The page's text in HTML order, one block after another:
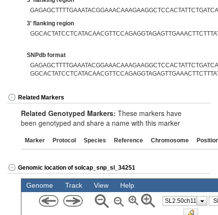
3' flanking region
SNPdb format
Related Markers
Related Genotyped Markers: These markers have
been genotyped and share a name with this marker
Marker Protocol Species Reference Chromosome
Genomic location of solcap_snp_sl_34251